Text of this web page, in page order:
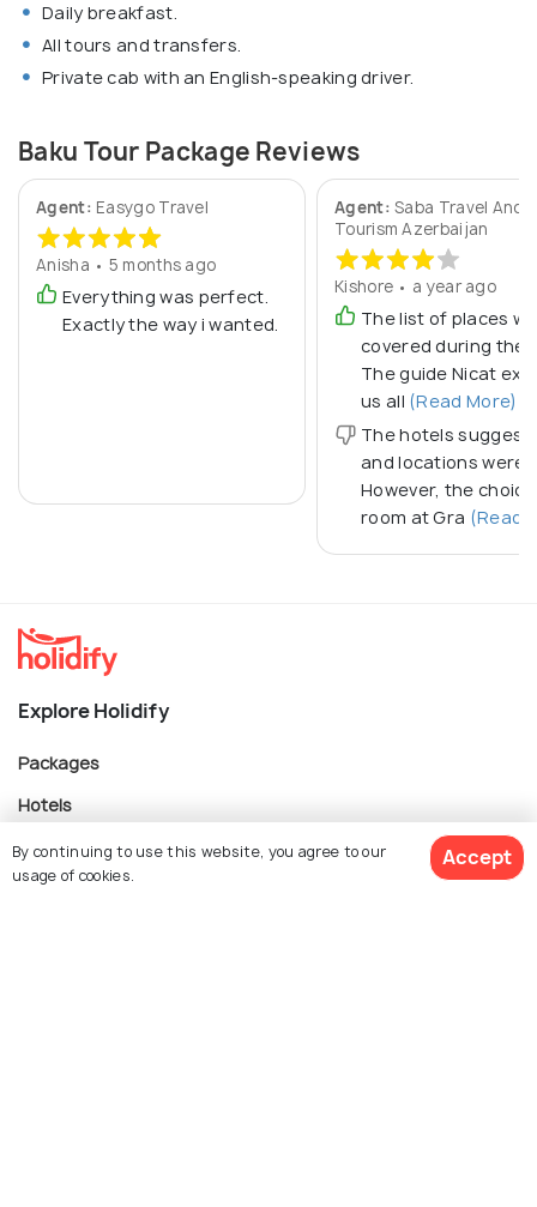
Daily breakfast.
All tours and transfers.
Private cab with an English-speaking driver.
Baku Tour Package Reviews
Agent: Easygo Travel
Anisha • 5 months ago
Everything was perfect.
Exactly the way i wanted.
Agent:Saba Travel And
Tourism Azerbaijan
Kishore • a year ago
The list of places we
covered during the
The guide Nicat
us all (Read More)
The hotels
and locations were
However, the
room at Gra (Read
Explore Holidify
Packages
Hotels
Destinations
Collections
By continuing to use this website, you agree to our
usage of cookies.
Accept